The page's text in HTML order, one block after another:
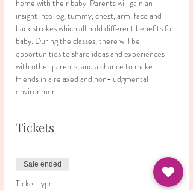
home with their baby. Parents will gain an
insight into leg, tummy, chest, arm, face and
back strokes which all hold different benefits for
baby. During the classes, there will be
opportunities to share ideas and experiences
with other parents, and a chance to make
friends in a relaxed and non-judgmental
environment.
Tickets
Sale ended
Ticket type